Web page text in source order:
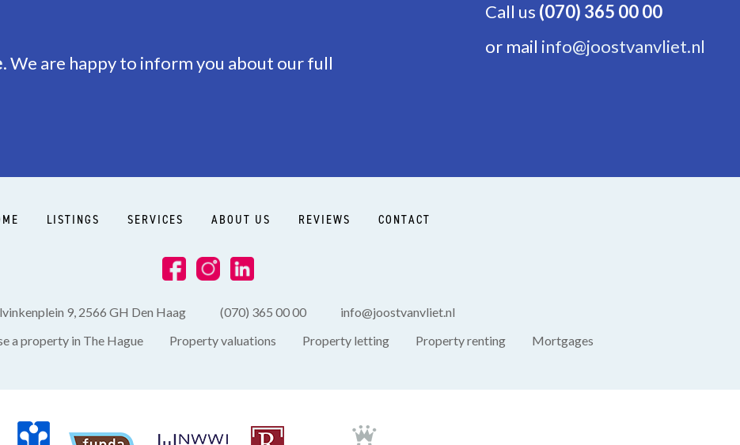
. We are happy to inform you about our full
Call us (070) 365 00 00
or mail info@joostvanvliet.nl
LISTINGS SERVICES ABOUT US REVIEWS CONTACT
9, 2566 GH Den Haag (070) 365 00 00
info@joostvanvliet.nl
a property in The Hague Property valuations Property letting Property renting Mortgages